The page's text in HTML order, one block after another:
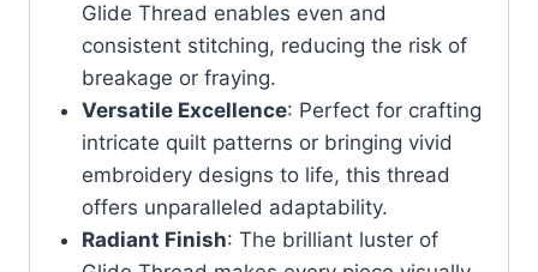
Glide Thread enables even and
consistent stitching, reducing the risk of
breakage or fraying.
Versatile Excellence: Perfect for crafting
intricate quilt patterns or bringing vivid
embroidery designs to life, this thread
offers unparalleled adaptability.
Radiant Finish: The brilliant luster of